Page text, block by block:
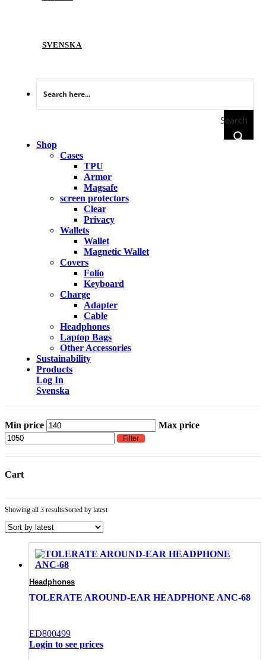
SVENSKA
Search
Shop
Cases
TPU
Armor
Magsafe
screen protectors
Clear
Privacy
Wallets
Wallet
Magnetic Wallet
Covers
Folio
Keyboard
Charge
Adapter
Cable
Headphones
Laptop Bags
Other Accessories
Sustainability
Products
Log In
Svenska
Min price Max price
Filter
Cart
Showing all 3 resultsSorted by latest
Headphones
TOLERATE AROUND-EAR HEADPHONE ANC-68
ED800499
Login to see prices